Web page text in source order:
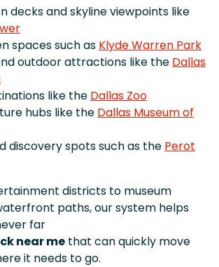
decks and skyline viewpoints like
spaces such as Klyde Warren Park
outdoor attractions like the Dallas
like the Dallas Zoo
hubs like the Dallas Museum of
discovery spots such as the Perot
districts to museum
paths, our system helps
far
near me that can quickly move
it needs to go.